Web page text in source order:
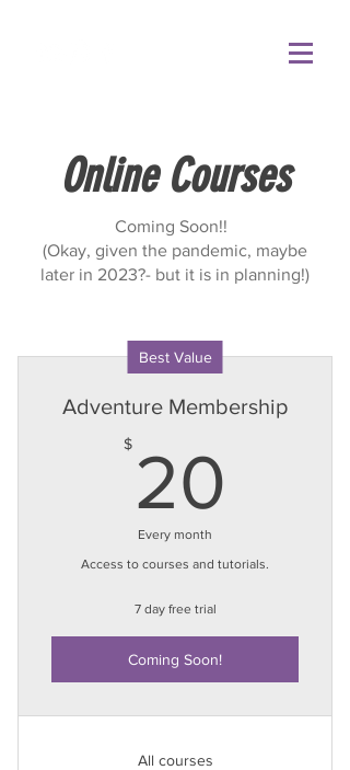
Online Courses
Coming Soon!!
(Okay, given the pandemic, maybe
later in 2023?- but it is in planning!)
Best Value
Adventure Membership
$ 20
Every month
Access to courses and tutorials.
7 day free trial
Coming Soon!
All courses